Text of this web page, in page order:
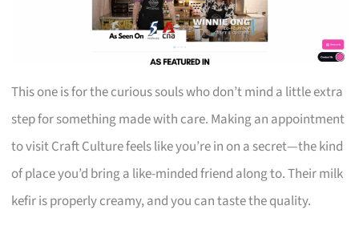
This one is for the curious souls who don’t mind a little extra
step for something made with care. Making an appointment
to visit Craft Culture feels like you’re in on a secret—the kind
of place you’d bring a like-minded friend along to. Their milk
kefir is properly creamy, and you can taste the quality.